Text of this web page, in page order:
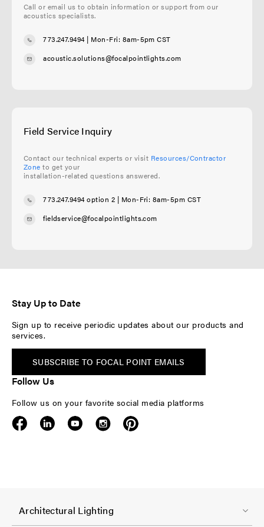
Call or email us to obtain information or support from our
acoustics specialists.
773.247.9494| Mon-Fri: 8am-5pm CST
acoustic.solutions@focalpointlights.com
Field Service Inquiry
Contact our technical experts or visit Resources/Contractor
Zone to get your
installation-related questions answered.
773.247.9494 option 2 | Mon-Fri: 8am-5pm CST
fieldservice@focalpointlights.com
Stay Up to Date
Sign up to receive periodic updates about our products and
services.
SUBSCRIBE TO FOCAL POINT EMAILS
Follow Us
Follow us on your favorite social media platforms
F
oArchitectural Lighting